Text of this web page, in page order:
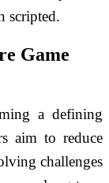
scripted.
Game
a defining
aim to reduce
challenges